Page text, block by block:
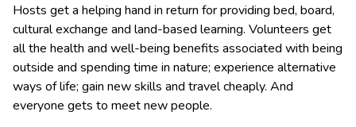
Hosts get a helping hand in return for providing bed, board,
cultural exchange and land-based learning. Volunteers get
all the health and well-being benefits associated with being
outside and spending time in nature; experience alternative
ways of life; gain new skills and travel cheaply. And
everyone gets to meet new people.